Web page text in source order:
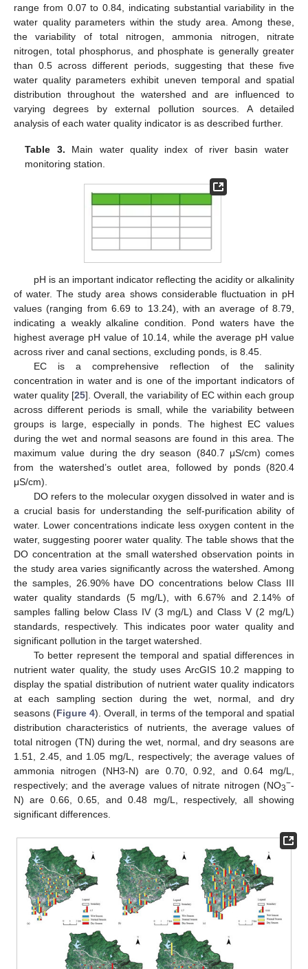
range from 0.07 to 0.84, indicating substantial variability in the
water quality parameters within the study area. Among these,
the variability of total nitrogen, ammonia nitrogen, nitrate
nitrogen, total phosphorus, and phosphate is generally greater
than 0.5 across different periods, suggesting that these five
water quality parameters exhibit uneven temporal and spatial
distribution throughout the watershed and are influenced to
varying degrees by external pollution sources. A detailed
analysis of each water quality indicator is as described further.
Table 3. Main water quality index of river basin water
monitoring station.
pH is an important indicator reflecting the acidity or alkalinity
of water. The study area shows considerable fluctuation in pH
values (ranging from 6.69 to 13.24), with an average of 8.79,
indicating a weakly alkaline condition. Pond waters have the
highest average pH value of 10.14, while the average pH value
across river and canal sections, excluding ponds, is 8.45.
EC is a comprehensive reflection of the salinity
concentration in water and is one of the important indicators of
water quality [25]. Overall, the variability of EC within each group
across different periods is small, while the variability between
groups is large, especially in ponds. The highest EC values
during the wet and normal seasons are found in this area. The
maximum value during the dry season (840.7 μS/cm) comes
from the watershed’s outlet area, followed by ponds (820.4
μS/cm).
DO refers to the molecular oxygen dissolved in water and is
a crucial basis for understanding the self-purification ability of
water. Lower concentrations indicate less oxygen content in the
water, suggesting poorer water quality. The table shows that the
DO concentration at the small watershed observation points in
the study area varies significantly across the watershed. Among
the samples, 26.90% have DO concentrations below Class III
water quality standards (5 mg/L), with 6.67% and 2.14% of
samples falling below Class IV (3 mg/L) and Class V (2 mg/L)
standards, respectively. This indicates poor water quality and
significant pollution in the target watershed.
To better represent the temporal and spatial differences in
nutrient water quality, the study uses ArcGIS 10.2 mapping to
display the spatial distribution of nutrient water quality indicators
at each sampling section during the wet, normal, and dry
seasons (Figure 4). Overall, in terms of the temporal and spatial
distribution characteristics of nutrients, the average values of
total nitrogen (TN) during the wet, normal, and dry seasons are
1.51, 2.45, and 1.05 mg/L, respectively; the average values of
ammonia nitrogen (NH3-N) are 0.70, 0.92, and 0.64 mg/L,
respectively; and the average values of nitrate nitrogen (NO3−-
N) are 0.66, 0.65, and 0.48 mg/L, respectively, all showing
significant differences.